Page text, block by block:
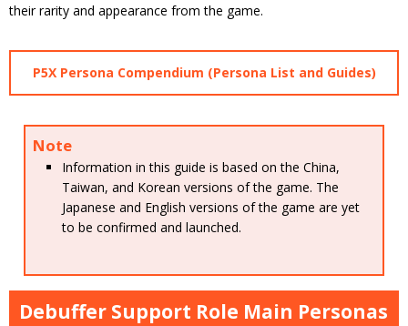
their rarity and appearance from the game.
P5X Persona Compendium (Persona List and Guides)
Note
Information in this guide is based on the China,
Taiwan, and Korean versions of the game. The
Japanese and English versions of the game are yet
to be confirmed and launched.
Debuffer Support Role Main Personas